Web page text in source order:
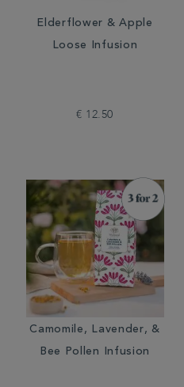
Elderflower & Apple
Loose Infusion
€ 12.50
Camomile, Lavender, &
Bee Pollen Infusion